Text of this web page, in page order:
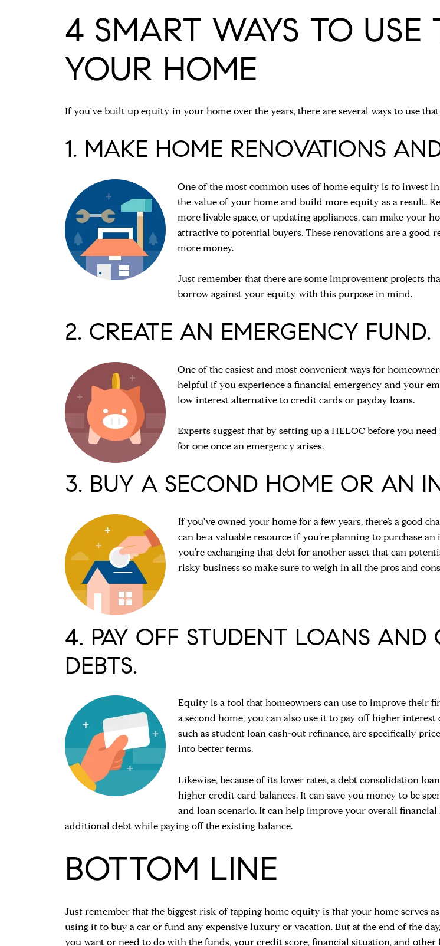
4 SMART WAYS TO USE
YOUR HOME
If you've built up equity in your home over the years, there are several ways to use that
1. MAKE HOME RENOVATIONS
One of the most common uses of home equity is to invest
the value of your home and build more equity as a result.
more livable space, or updating appliances, can make your
attractive to potential buyers. These renovations are a
more money.
Just remember that there are some improvement projects
borrow against your equity with this purpose in mind.
2. CREATE AN EMERGENCY FUND.
One of the easiest and most convenient ways for
helpful if you experience a financial emergency and your
low-interest alternative to credit cards or payday loans.
Experts suggest that by setting up a HELOC before you
for one once an emergency arises.
3. BUY A SECOND HOME OR AN
If you've owned your home for a few years, there’s a good
can be a valuable resource if you’re planning to purchase
you’re exchanging that debt for another asset that can
risky business so make sure to weigh in all the pros and
4. PAY OFF STUDENT LOANS AND
DEBTS.
Equity is a tool that homeowners can use to improve their
a second home, you can also use it to pay off higher
such as student loan cash-out refinance, are specifically
into better terms.
Likewise, because of its lower rates, a debt consolidation
higher credit card balances. It can save you money to be
and loan scenario. It can help improve your overall
additional debt while paying off the existing balance.
BOTTOM LINE
Just remember that the biggest risk of tapping home equity is that your home serves
using it to buy a car or fund any expensive luxury or vacation. But at the end of the
you want or need to do with the funds, your credit score, financial situation, and